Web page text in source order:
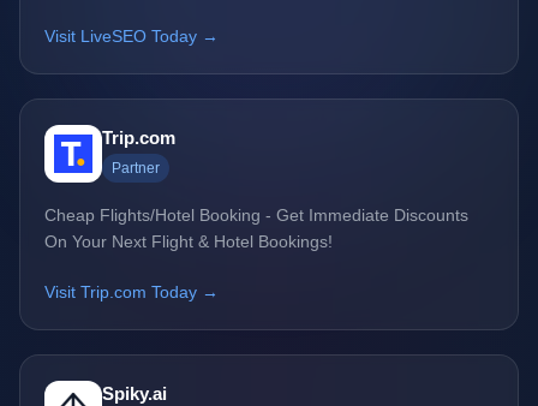
Visit LiveSEO Today →
Trip.com
Partner
Cheap Flights/Hotel Booking - Get Immediate Discounts
On Your Next Flight & Hotel Bookings!
Visit Trip.com Today →
Spiky.ai